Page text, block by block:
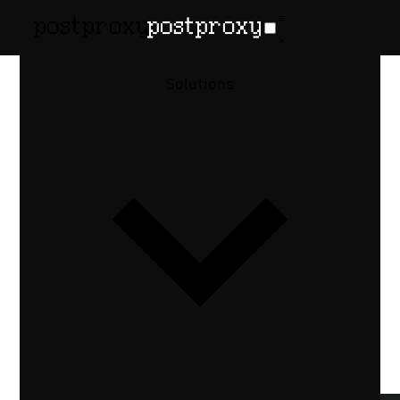
February 24, 2026 • Denis Baranov